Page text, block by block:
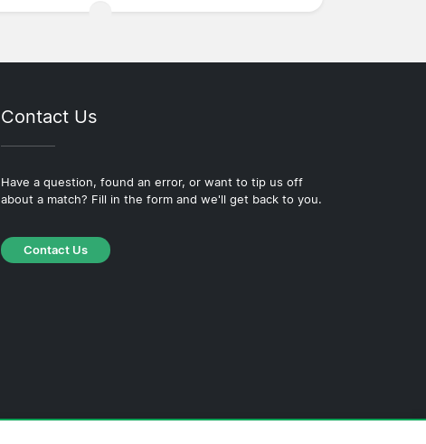
Contact Us
Have a question, found an error, or want to tip us off
about a match? Fill in the form and we'll get back to you.
Contact Us